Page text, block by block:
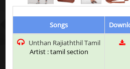
Songs
Unthan Rajiaththil Tamil
Artist : tamil section